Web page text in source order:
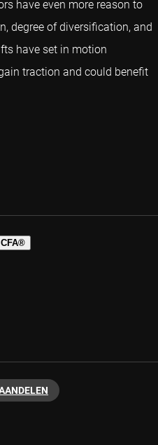
have even more reason to
degree of diversification, and
have set in motion
traction and could benefit